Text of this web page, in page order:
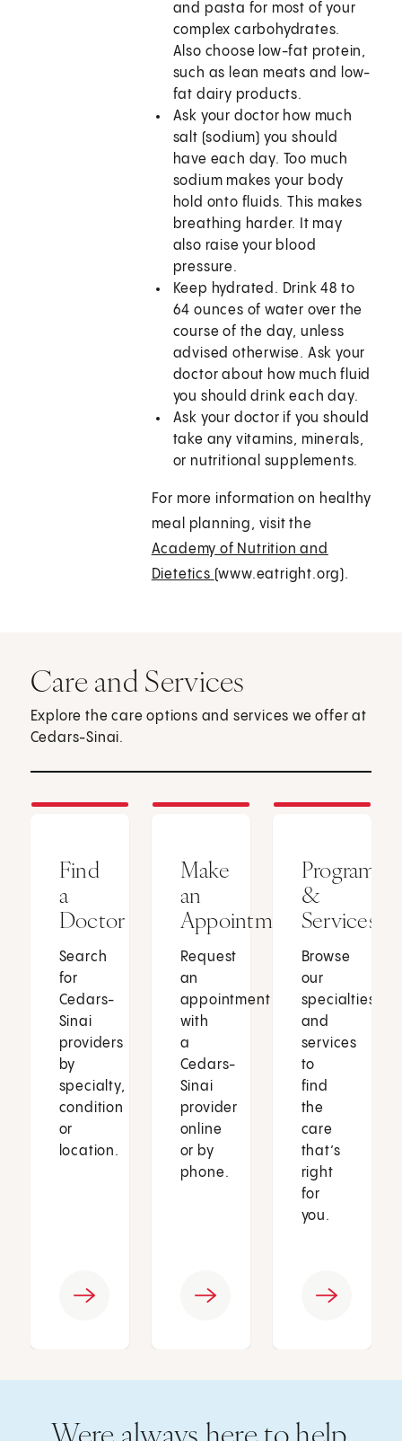
and pasta for most of your
complex carbohydrates.
Also choose low-fat protein,
such as lean meats and low-
fat dairy products.
Ask your doctor how much
salt (sodium) you should
have each day. Too much
sodium makes your body
hold onto fluids. This makes
breathing harder. It may
also raise your blood
pressure.
Keep hydrated. Drink 48 to
64 ounces of water over the
course of the day, unless
advised otherwise. Ask your
doctor about how much fluid
you should drink each day.
Ask your doctor if you should
take any vitamins, minerals,
or nutritional supplements.
For more information on healthy
meal planning, visit the
Academy of Nutrition and
Dietetics (www.eatright.org).
Care and Services
Explore the care options and services we offer at
Cedars-Sinai.
Find
a
Doctor
Search
for
Cedars-
Sinai
providers
by
specialty,
condition
or
location.
Make
an
Appointment
Request
an
appointment
with
a
Cedars-
Sinai
provider
online
or by
phone.
Programs
&
Services
Browse
our
specialties
and
services
to
find
the
care
that’s
right
for
you.